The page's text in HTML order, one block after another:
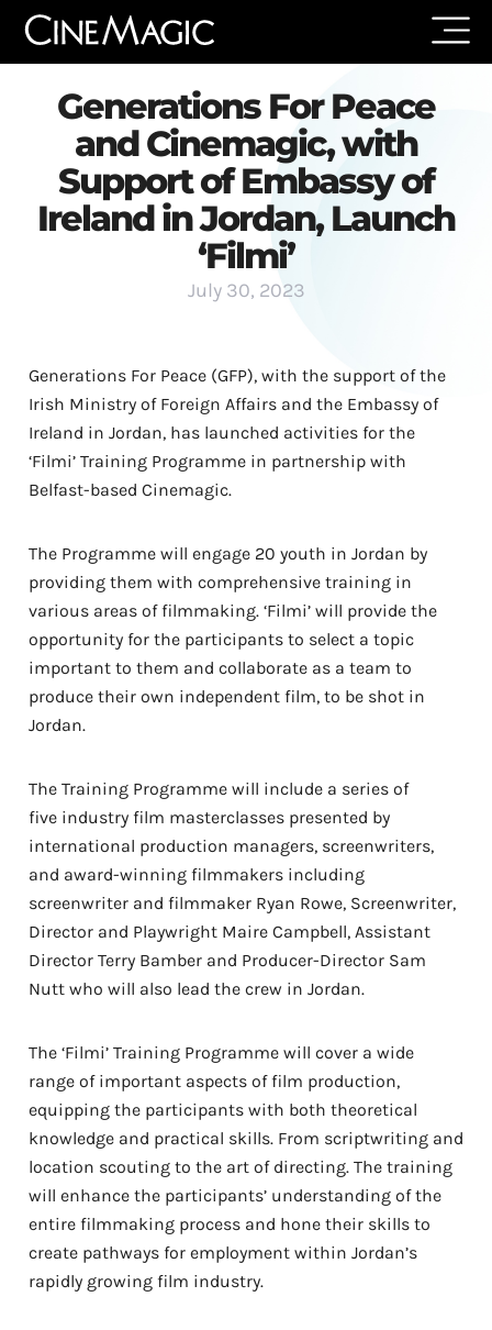
Generations For Peace
and Cinemagic, with
Support of Embassy of
Ireland in Jordan, Launch
‘Filmi’
July 30, 2023
Generations For Peace (GFP), with the support of the
Irish Ministry of Foreign Affairs and the Embassy of
Ireland in Jordan, has launched activities for the
‘Filmi’ Training Programme in partnership with
Belfast-based Cinemagic.
The Programme will engage 20 youth in Jordan by
providing them with comprehensive training in
various areas of filmmaking. ‘Filmi’ will provide the
opportunity for the participants to select a topic
important to them and collaborate as a team to
produce their own independent film, to be shot in
Jordan.
The Training Programme will include a series of
five industry film masterclasses presented by
international production managers, screenwriters,
and award-winning filmmakers including
screenwriter and filmmaker Ryan Rowe, Screenwriter,
Director and Playwright Maire Campbell, Assistant
Director Terry Bamber and Producer-Director Sam
Nutt who will also lead the crew in Jordan.
The ‘Filmi’ Training Programme will cover a wide
range of important aspects of film production,
equipping the participants with both theoretical
knowledge and practical skills. From scriptwriting and
location scouting to the art of directing. The training
will enhance the participants’ understanding of the
entire filmmaking process and hone their skills to
create pathways for employment within Jordan’s
rapidly growing film industry.